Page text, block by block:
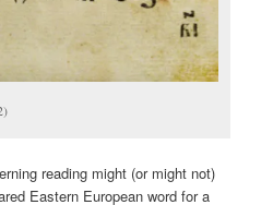
reading might (or might not)
Eastern European word for a